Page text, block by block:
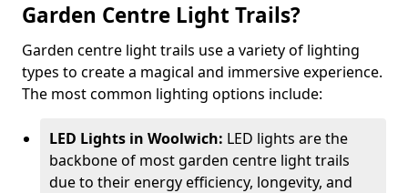
Garden Centre Light Trails?
Garden centre light trails use a variety of lighting
types to create a magical and immersive experience.
The most common lighting options include:
LED Lights in Woolwich: LED lights are the
backbone of most garden centre light trails
due to their energy efficiency, longevity, and